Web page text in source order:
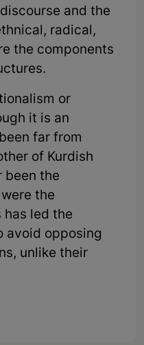
and the
radical,
the components
or
it is an
far from
of Kurdish
been the
the
led the
avoid opposing
unlike their